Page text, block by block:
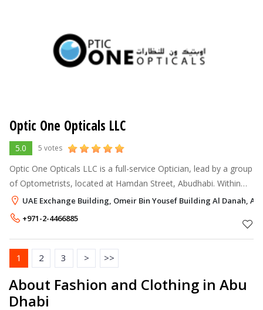
Optic One Opticals LLC
5.0 5 votes
Optic One Opticals LLC is a full-service Optician, lead by a group
of Optometrists, located at Hamdan Street, Abudhabi. Within
one year of its humble beginning, Optic One attracted a vast
majority of
UAE Exchange Building, Omeir Bin Yousef Building Al Danah,
+971-2-4466885
1 2 3 > >>
About Fashion and Clothing in Abu
Dhabi